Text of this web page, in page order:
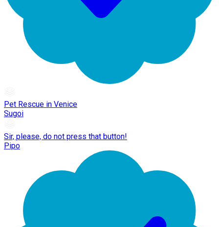
Pet Rescue in Venice
Sugoi
Sir, please, do not press that button!
Pipo